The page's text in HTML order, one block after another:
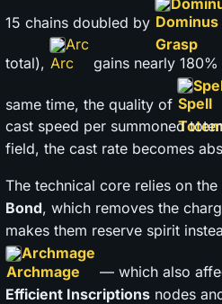
15 chains doubled by
total),
Arc
gains nearly
same time, the quality of
cast speed per summoned
field, the cast rate becomes
The technical core relies on
Bond, which removes the
makes them reserve spirit
Archmage
— which also
Efficient Inscriptions nodes